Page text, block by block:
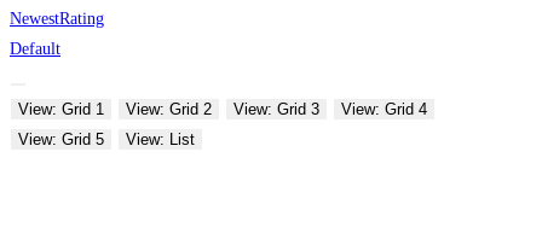
NewestRating
Default
View: Grid 1 View: Grid 2 View: Grid 3
View: Grid 4
View: Grid 5
View: List